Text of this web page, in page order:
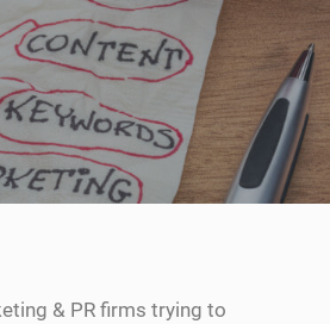
& PR firms trying to